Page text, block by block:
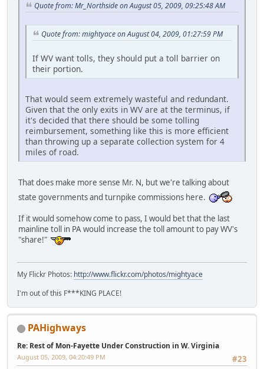
Quote from: Mr_Northside on August 05, 2009, 09:25:48 AM
Quote from: mightyace on August 04, 2009, 01:27:59 PM
If WV want tolls, they should put a toll barrier on
their portion.
That would seem extremely wasteful and redundant.
Given that the only exits in WV are at the terminus, if
it's decided that there should be some tolling
reimbursement, something like this is more efficient
than throwing up a separate collection system for 4
miles of road.
That does make more sense Mr. N, but we're talking about
state governments and turnpike commissions here.
If it would somehow come to pass, I would bet that the last
mainline toll in PA would increase the toll amount to pay WV's
"share!"
My Flickr Photos: http://www.flickr.com/photos/mightyace
I'm out of this F***KING PLACE!
PAHighways
Re: Rest of Mon-Fayette Under Construction in W. Virginia
#23
August 05, 2009, 04:20:49 PM